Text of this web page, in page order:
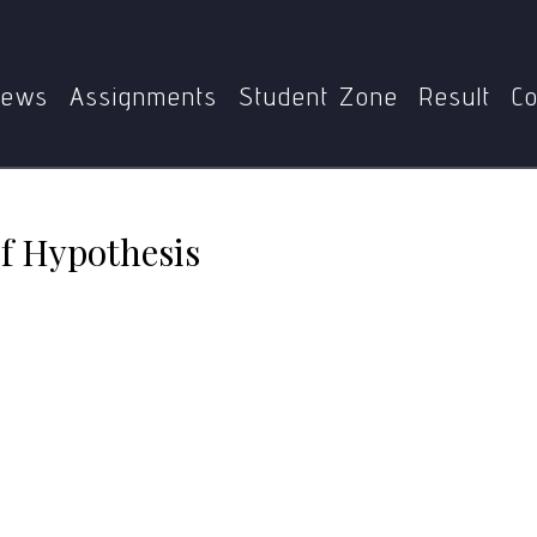
Assignments Student Zone Result
Hypothesis